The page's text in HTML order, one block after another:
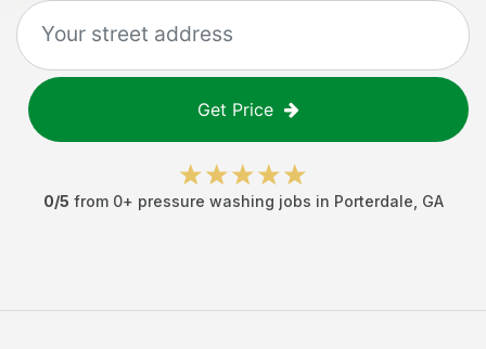
Get Price
0/5 from 0+ pressure washing jobs in Porterdale GA